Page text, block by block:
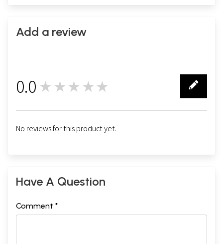
Add a review
0.0 ★★★★★
No reviews for this product yet.
Have A Question
Comment *